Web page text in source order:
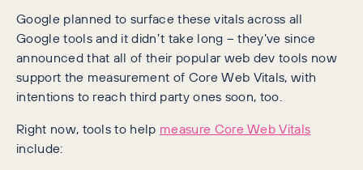
Google planned to surface these vitals across all
Google tools and it didn’t take long – they’ve since
announced that all of their popular web dev tools now
support the measurement of Core Web Vitals, with
intentions to reach third party ones soon, too.
Right now, tools to help measure Core Web Vitals
include: